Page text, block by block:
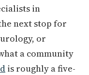
in
next stop for
or
a community
is roughly a five-